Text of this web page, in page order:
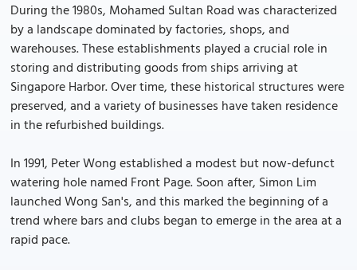
During the 1980s, Mohamed Sultan Road was characterized
by a landscape dominated by factories, shops, and
warehouses. These establishments played a crucial role in
storing and distributing goods from ships arriving at
Singapore Harbor. Over time, these historical structures were
preserved, and a variety of businesses have taken residence
in the refurbished buildings.
In 1991, Peter Wong established a modest but now-defunct
watering hole named Front Page. Soon after, Simon Lim
launched Wong San's, and this marked the beginning of a
trend where bars and clubs began to emerge in the area at a
rapid pace.